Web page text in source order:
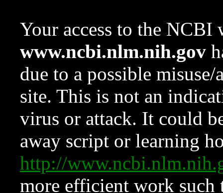
Your access to the NCBI
www.ncbi.nlm.nih.gov
due to a possible
site. This is not an
virus or attack. It could
away script or learning
http://
more efficient work such